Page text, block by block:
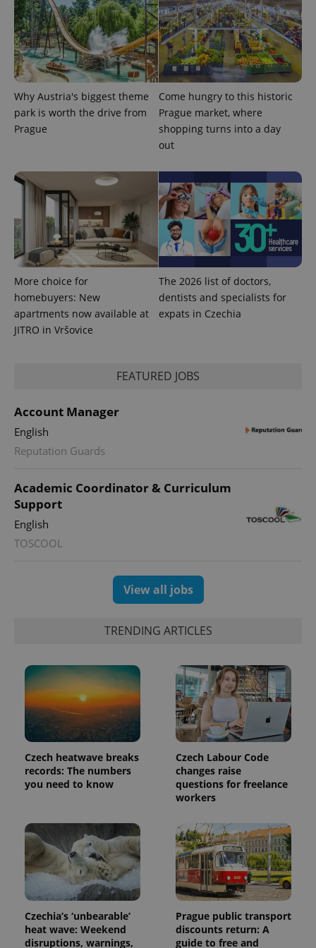
Why Austria's biggest theme
park is worth the drive from
Prague
Come hungry to this historic
Prague market, where
shopping turns into a day
out
More choice for
homebuyers: New
apartments now available at
JITRO in Vršovice
The 2026 list of doctors,
dentists and specialists for
expats in Czechia
FEATURED JOBS
Account Manager
English
Reputation Guards
Academic Coordinator & Curriculum
Support
English
TOSCOOL
View all jobs
TRENDING ARTICLES
Czech heatwave breaks
records: The numbers
you need to know
Czech Labour Code
changes raise
questions for freelance
workers
Czechia’s ‘unbearable’
heat wave: Weekend
disruptions, warnings,
Prague public transport
discounts return: A
guide to free and
^eps_[0-9]+$ .expats.cz
.expats.cz